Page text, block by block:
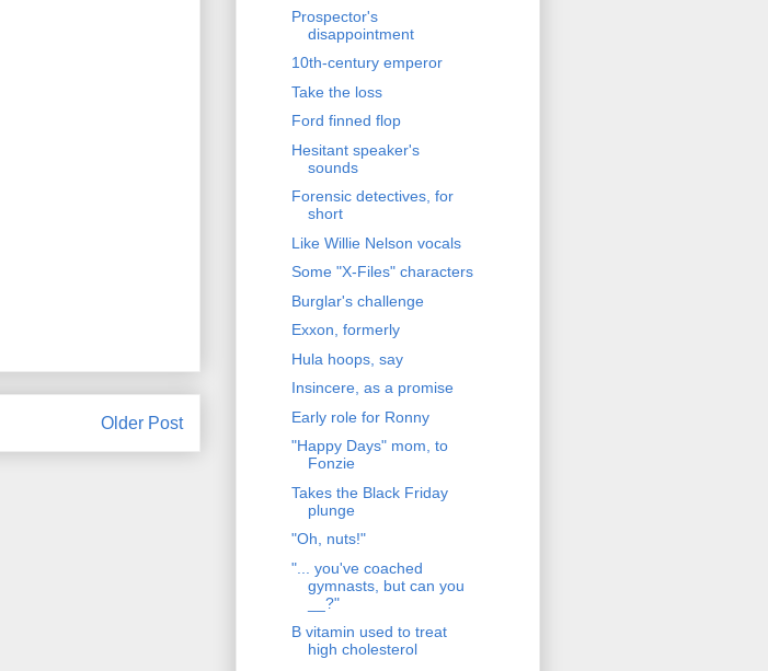
Older Post
Prospector's
disappointment
10th-century emperor
Take the loss
Ford finned flop
Hesitant speaker's
sounds
Forensic detectives, for
short
Like Willie Nelson vocals
Some "X-Files" characters
Burglar's challenge
Exxon, formerly
Hula hoops, say
Insincere, as a promise
Early role for Ronny
"Happy Days" mom, to
Fonzie
Takes the Black Friday
plunge
"Oh, nuts!"
"... you've coached
gymnasts, but can you
__?"
B vitamin used to treat
high cholesterol